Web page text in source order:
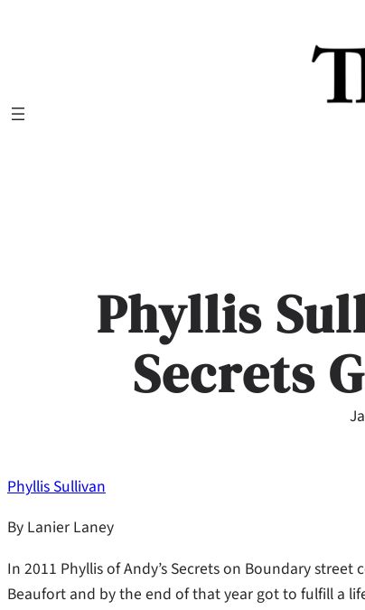
Phyllis
Secrets
Phyllis Sullivan
By Lanier Laney
In 2011 Phyllis of Andy’s Secrets on Boundary
Beaufort and by the end of that year got to fulfill a